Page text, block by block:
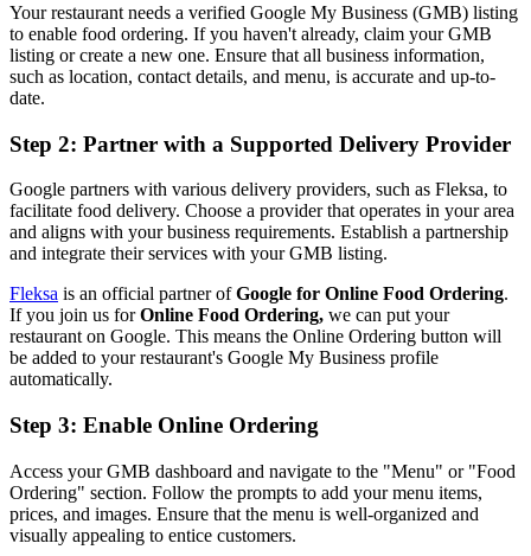
Your restaurant needs a verified Google My Business (GMB) listing
to enable food ordering. If you haven't already, claim your GMB
listing or create a new one. Ensure that all business information,
such as location, contact details, and menu, is accurate and up-to-
date.
Step 2: Partner with a Supported Delivery Provider
Google partners with various delivery providers, such as Fleksa, to
facilitate food delivery. Choose a provider that operates in your area
and aligns with your business requirements. Establish a partnership
and integrate their services with your GMB listing.
Fleksa is an official partner ofGoogle for Online Food Ordering.
If you join us forOnline Food Ordering, we can put your
restaurant on Google. This means the Online Ordering button will
be added to your restaurant's Google My Business profile
automatically.
Step 3: Enable Online Ordering
Access your GMB dashboard and navigate to the "Menu" or "Food
Ordering" section. Follow the prompts to add your menu items,
prices, and images. Ensure that the menu is well-organized and
visually appealing to entice customers.